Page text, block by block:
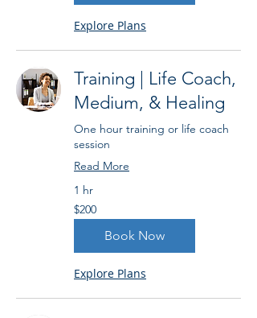
Explore Plans
Training | Life Coach,
Medium, & Healing
One hour training or life coach
session
Read More
1 hr
200
US
dollars
$200
Book Now
Explore Plans